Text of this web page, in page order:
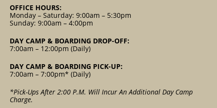
OFFICE HOURS:
Monday – Saturday: 9:00am – 5:30pm
Sunday: 9:00am – 4:00pm
DAY CAMP & BOARDING DROP-OFF:
7:00am – 12:00pm (Daily)
DAY CAMP & BOARDING PICK-UP:
7:00am – 7:00pm* (Daily)
*Pick-Ups After 2:00 P.m. Will Incur An Additional Day Camp
Charge.